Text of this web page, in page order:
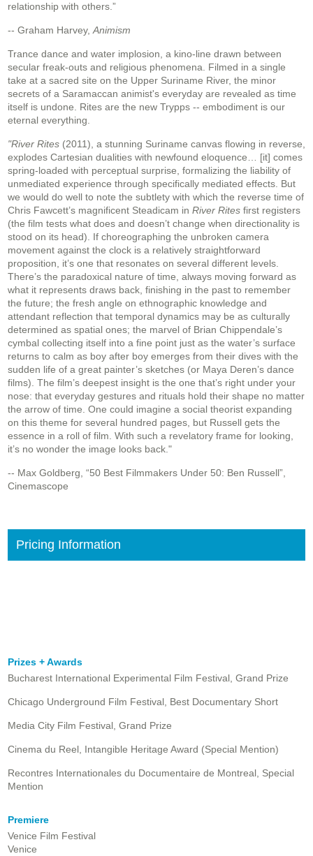
relationship with others.”
-- Graham Harvey, Animism
Trance dance and water implosion, a kino-line drawn between
secular freak-outs and religious phenomena. Filmed in a single
take at a sacred site on the Upper Suriname River, the minor
secrets of a Saramaccan animist's everyday are revealed as time
itself is undone. Rites are the new Trypps -- embodiment is our
eternal everything.
"River Rites (2011), a stunning Suriname canvas flowing in reverse,
explodes Cartesian dualities with newfound eloquence… [it] comes
spring-loaded with perceptual surprise, formalizing the liability of
unmediated experience through specifically mediated effects. But
we would do well to note the subtlety with which the reverse time of
Chris Fawcett’s magnificent Steadicam in River Rites first registers
(the film tests what does and doesn’t change when directionality is
stood on its head). If choreographing the unbroken camera
movement against the clock is a relatively straightforward
proposition, it’s one that resonates on several different levels.
There’s the paradoxical nature of time, always moving forward as
what it represents draws back, finishing in the past to remember
the future; the fresh angle on ethnographic knowledge and
attendant reflection that temporal dynamics may be as culturally
determined as spatial ones; the marvel of Brian Chippendale’s
cymbal collecting itself into a fine point just as the water’s surface
returns to calm as boy after boy emerges from their dives with the
sudden life of a great painter’s sketches (or Maya Deren’s dance
films). The film’s deepest insight is the one that’s right under your
nose: that everyday gestures and rituals hold their shape no matter
the arrow of time. One could imagine a social theorist expanding
on this theme for several hundred pages, but Russell gets the
essence in a roll of film. With such a revelatory frame for looking,
it’s no wonder the image looks back."
-- Max Goldberg, “50 Best Filmmakers Under 50: Ben Russell”,
Cinemascope
Pricing Information
Prizes + Awards
Bucharest International Experimental Film Festival, Grand Prize
Chicago Underground Film Festival, Best Documentary Short
Media City Film Festival, Grand Prize
Cinema du Reel, Intangible Heritage Award (Special Mention)
Recontres Internationales du Documentaire de Montreal, Special
Mention
Premiere
Venice Film Festival
Venice